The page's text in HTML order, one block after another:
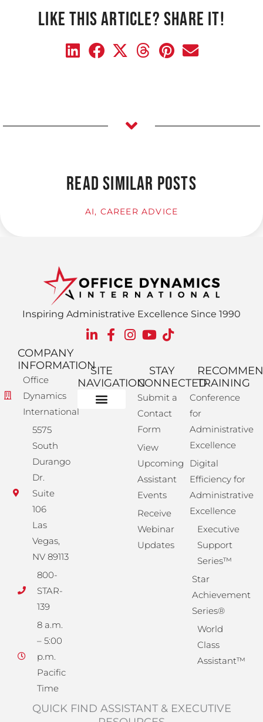
LIKE THIS ARTICLE? SHARE IT!
READ SIMILAR POSTS
AI, CAREER ADVICE
Inspiring Administrative Excellence Since 1990
COMPANY
INFORMATION
Office
Dynamics
International
5575
South
Durango
Dr.
Suite
106
Las
Vegas,
NV 89113
800-
STAR-
139
8 a.m.
– 5:00
p.m.
Pacific
Time
SITE
NAVIGATION
STAY
CONNECTED
Submit a
Contact
Form
View
Upcoming
Assistant
Events
Receive
Webinar
Updates
TRAINING
Conference
for
Administrative
Excellence
Digital
Efficiency for
Administrative
Excellence
Executive
Support
Series™
Star
Achievement
Series®
World
Class
Assistant™
QUICK FIND ASSISTANT & EXECUTIVE